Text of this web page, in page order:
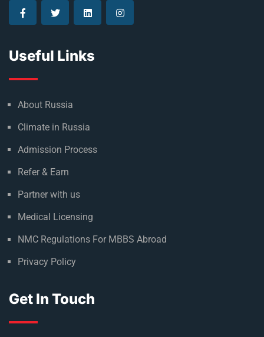
Useful Links
About Russia
Climate in Russia
Admission Process
Refer & Earn
Partner with us
Medical Licensing
NMC Regulations For MBBS Abroad
Privacy Policy
Get In Touch